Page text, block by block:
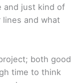
and just kind of
and what
both good
time to think